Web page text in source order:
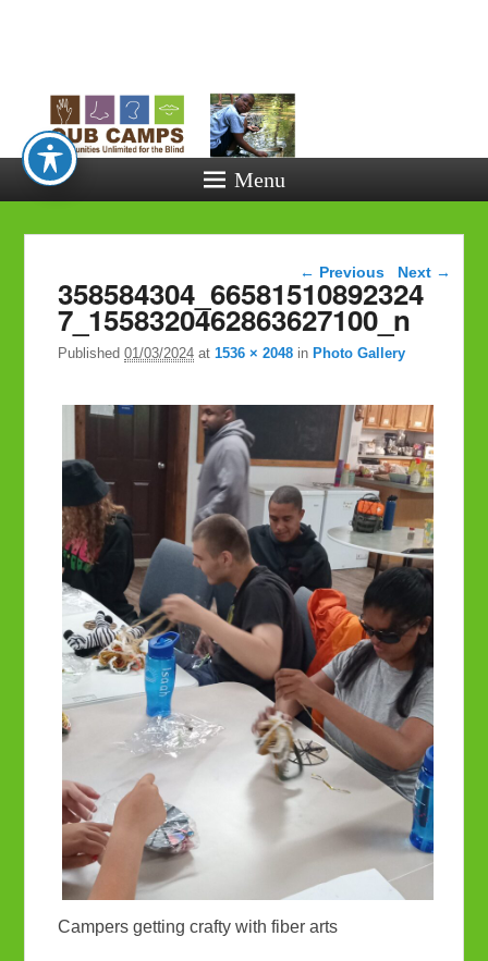
Unlimited
the Blind
Menu
Image navigation
← Previous Next →
358584304_66581510892324
7_1558320462863627100_n
Published01/03/2024 at1536 × 2048 in Photo Gallery
Campers getting crafty with fiber arts